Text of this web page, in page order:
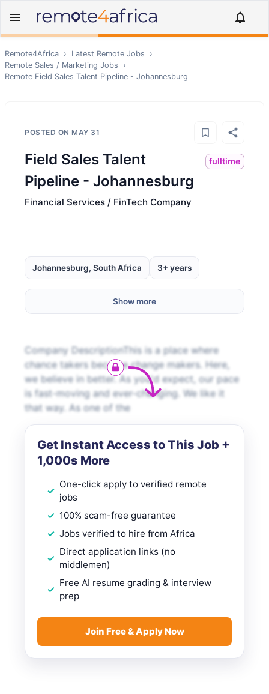
Remote4Africa › Latest Remote Jobs
›
Remote Sales / Marketing Jobs
›
Remote Field Sales Talent Pipeline - Johannesburg
POSTED ON MAY 31
Field Sales Talent
Pipeline - Johannesburg
fulltime
Financial Services / FinTech Company
Johannesburg, South Africa 3+ years
Show more
Company DescriptionThis is a place where
chance takers become change makers. Here,
we believe in better. As you'd expect, our pace
is fast-moving and ever-changing. We like it
that way. As one of the
Get Instant Access to This Job +
1,000s More
One-click apply to verified remote
jobs
100% scam-free guarantee
Jobs verified to hire from Africa
Direct application links (no
middlemen)
Free AI resume grading & interview
prep
Join Free & Apply Now